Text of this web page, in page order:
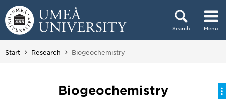
Skip to content
Search Menu
Main menu hidden.
Start Research You are here:
Biogeochemistry
Biogeochemistry